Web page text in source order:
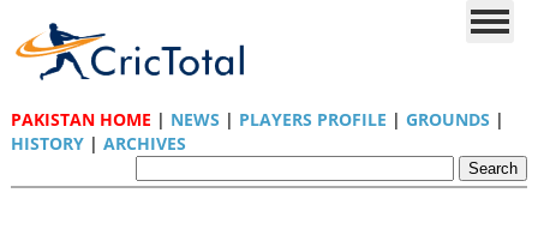
PAKISTAN HOME | NEWS | PLAYERS PROFILE | GROUNDS |
HISTORY| ARCHIVES